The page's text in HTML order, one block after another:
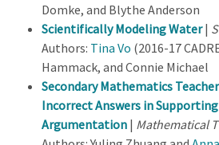
Domke, and Blythe Anderson
Scientifically Modeling Water|
Authors: Tina Vo (2016-17
Hammack, and Connie Michael
Secondary Mathematics
Incorrect Answers in
Argumentation | Mathematical